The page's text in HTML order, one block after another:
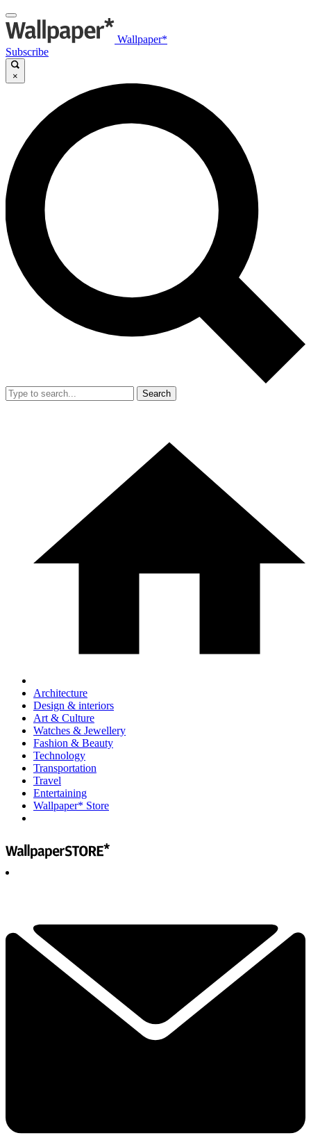
Wallpaper*
Subscribe
×
Search
Architecture
Design & interiors
Art & Culture
Watches & Jewellery
Fashion & Beauty
Technology
Transportation
Travel
Entertaining
Wallpaper* Store